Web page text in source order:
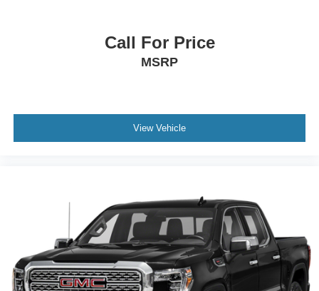
Call For Price
MSRP
View Vehicle